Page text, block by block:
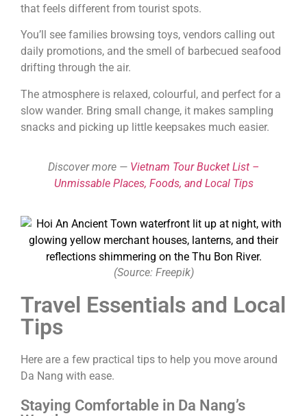
that feels different from tourist spots.
You’ll see families browsing toys, vendors calling out
daily promotions, and the smell of barbecued seafood
drifting through the air.
The atmosphere is relaxed, colourful, and perfect for a
slow wander. Bring small change, it makes sampling
snacks and picking up little keepsakes much easier.
Discover more — Vietnam Tour Bucket List –
Unmissable Places, Foods, and Local Tips
(Source: Freepik)
Travel Essentials and Local
Tips
Here are a few practical tips to help you move around
Da Nang with ease.
Staying Comfortable in Da Nang’s